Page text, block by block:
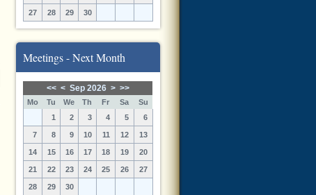
27 28 29 30
Meetings - Next Month
<< < Sep 2026 > >>
Mo Tu We Th Fr Sa
Su
1
2 3 4 5 6
7 8 9 10 11 12 13
14 15 16 17 18 19 20
21 22 23 24 25 26 27
28 29 30